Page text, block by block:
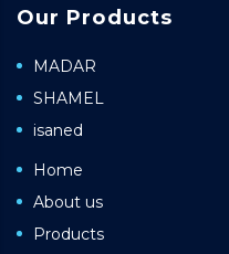
Our Products
MADAR
SHAMEL
isaned
Home
About us
Products